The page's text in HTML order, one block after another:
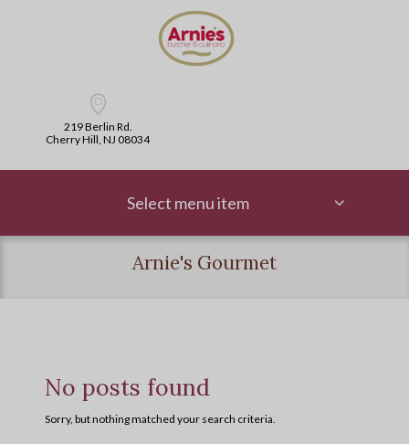
219 Berlin Rd.
Cherry Hill, NJ 08034
Select menu item
Arnie's Gourmet
No posts found
Sorry, but nothing matched your search criteria.